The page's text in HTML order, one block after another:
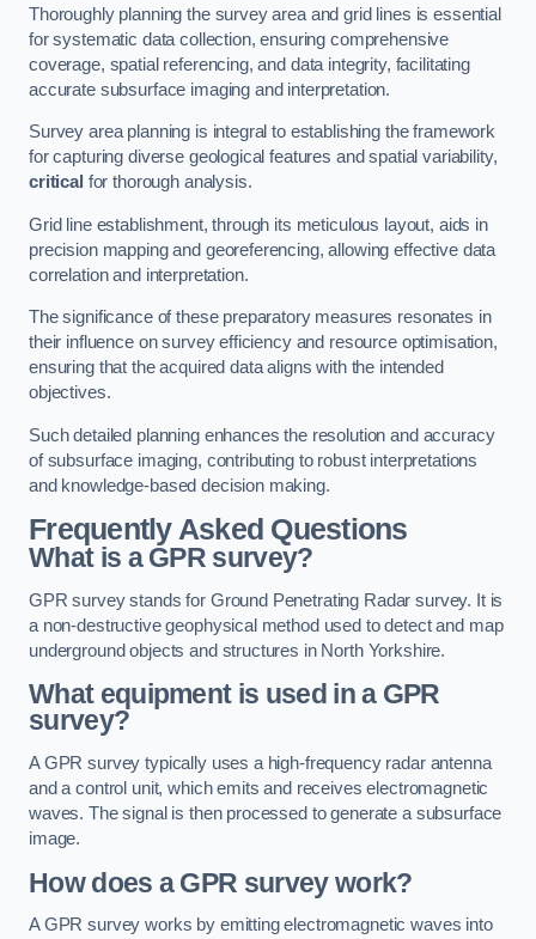
Thoroughly planning the survey area and grid lines is essential
for systematic data collection, ensuring comprehensive
coverage, spatial referencing, and data integrity, facilitating
accurate subsurface imaging and interpretation.
Survey area planning is integral to establishing the framework
for capturing diverse geological features and spatial variability,
critical for thorough analysis.
Grid line establishment, through its meticulous layout, aids in
precision mapping and georeferencing, allowing effective data
correlation and interpretation.
The significance of these preparatory measures resonates in
their influence on survey efficiency and resource optimisation,
ensuring that the acquired data aligns with the intended
objectives.
Such detailed planning enhances the resolution and accuracy
of subsurface imaging, contributing to robust interpretations
and knowledge-based decision making.
Frequently Asked Questions
What is a GPR survey?
GPR survey stands for Ground Penetrating Radar survey. It is
a non-destructive geophysical method used to detect and map
underground objects and structures in North Yorkshire.
What equipment is used in a GPR
survey?
A GPR survey typically uses a high-frequency radar antenna
and a control unit, which emits and receives electromagnetic
waves. The signal is then processed to generate a subsurface
image.
How does a GPR survey work?
A GPR survey works by emitting electromagnetic waves into